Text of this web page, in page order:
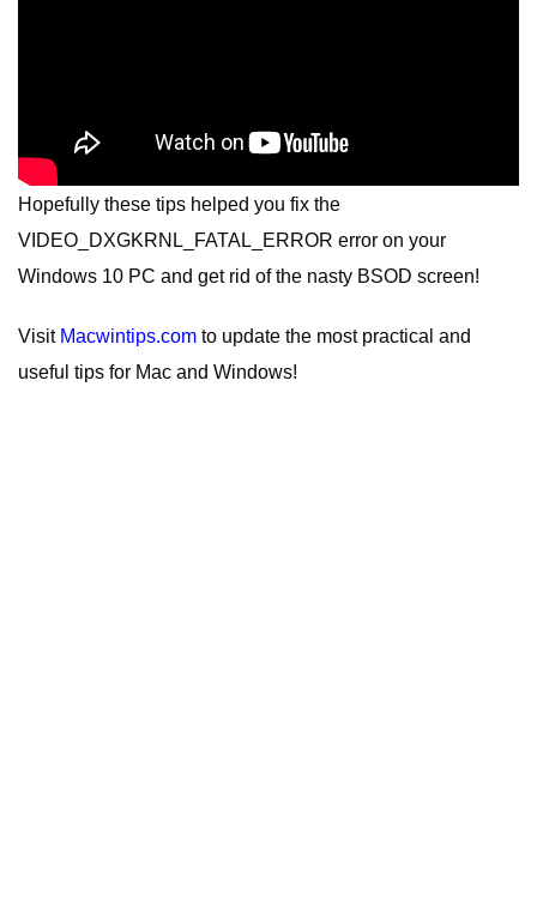
Hopefully these tips helped you fix the
VIDEO_DXGKRNL_FATAL_ERROR error on your
Windows 10 PC and get rid of the nasty BSOD screen!
Visit Macwintips.com to update the most practical and
useful tips for Mac and Windows!